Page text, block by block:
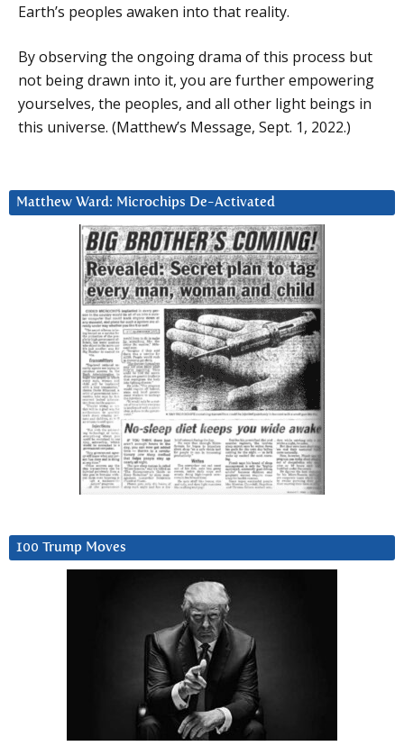
Earth’s peoples awaken into that reality.
By observing the ongoing drama of this process but
not being drawn into it, you are further empowering
yourselves, the peoples, and all other light beings in
this universe. (Matthew’s Message, Sept. 1, 2022.)
Matthew Ward: Microchips De-Activated
100 Trump Moves